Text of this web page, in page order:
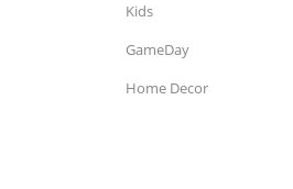
Kids
GameDay
Home Decor